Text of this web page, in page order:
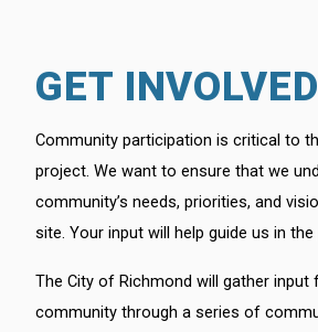
GET INVOLVED
Community participation is critical to
project. We want to ensure that we
community’s needs, priorities, and
site. Your input will help guide us in
The City of Richmond will gather input
community through a series of